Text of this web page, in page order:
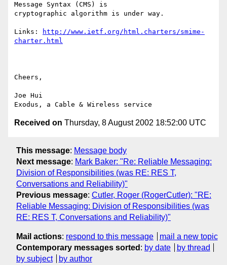
Message Syntax (CMS) is
cryptographic algorithm is under way.
Links:
http://www.ietf.org/html.charters/smime-
charter.html
Cheers,
Joe Hui
Received on Thursday, 8 August 2002 18:52:00 UTC
This message: Message body
Next message: Mark Baker: "Re: Reliable Messaging:
Division of Responsibilities (was RE: RES T,
Conversations and Reliability)"
Previous message: Cutler, Roger (RogerCutler): "RE:
Reliable Messaging: Division of Responsibilities (was
RE: RES T, Conversations and Reliability)"
Mail actions: respond to this message
mail a new topic
Contemporary messages sorted : by date
by thread
by subject
by author